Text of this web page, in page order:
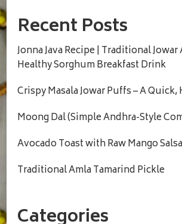
Recent Posts
Jonna Java Recipe | Traditional
Healthy Sorghum Breakfast Drink
Crispy Masala Jowar Puffs – A Quick,
Moong Dal (Simple Andhra-Style
Avocado Toast with Raw Mango Salsa
Traditional Amla Tamarind Pickle
Categories